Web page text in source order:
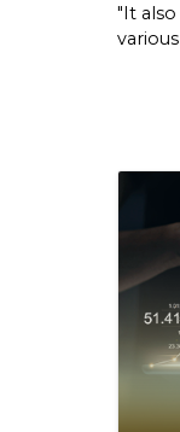
"It
"The
and
the